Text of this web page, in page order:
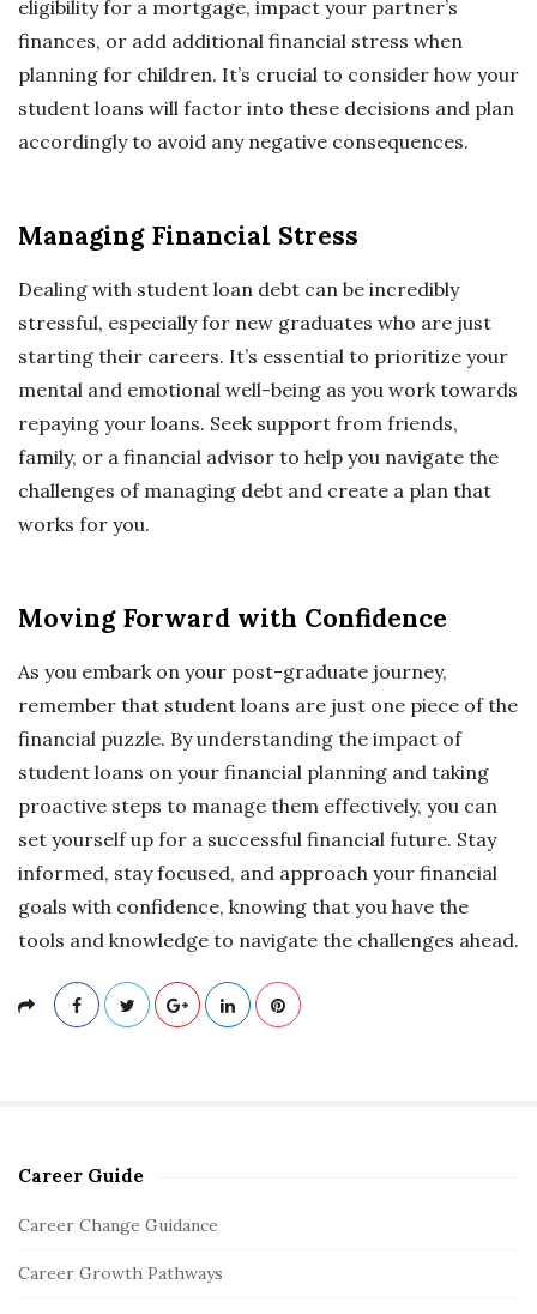
eligibility for a mortgage, impact your partner’s
finances, or add additional financial stress when
planning for children. It’s crucial to consider how your
student loans will factor into these decisions and plan
accordingly to avoid any negative consequences.
Managing Financial Stress
Dealing with student loan debt can be incredibly
stressful, especially for new graduates who are just
starting their careers. It’s essential to prioritize your
mental and emotional well-being as you work towards
repaying your loans. Seek support from friends,
family, or a financial advisor to help you navigate the
challenges of managing debt and create a plan that
works for you.
Moving Forward with Confidence
As you embark on your post-graduate journey,
remember that student loans are just one piece of the
financial puzzle. By understanding the impact of
student loans on your financial planning and taking
proactive steps to manage them effectively, you can
set yourself up for a successful financial future. Stay
informed, stay focused, and approach your financial
goals with confidence, knowing that you have the
tools and knowledge to navigate the challenges ahead.
S
i
e
Career Guide
Career Change Guidance
Career Growth Pathways